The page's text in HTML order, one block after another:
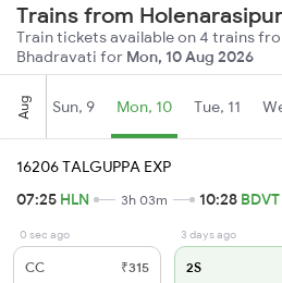
Trains from
Train tickets available on 4 trains
Bhadravati for Mon, 10 Aug 2026
Aug Sun, 9 Mon, 10 Tue, 11
16206 TALGUPPA EXP
07:25 HLN 3h 03m 10:28 BDVT
0 sec ago
CC ₹315
3 days ago
2S